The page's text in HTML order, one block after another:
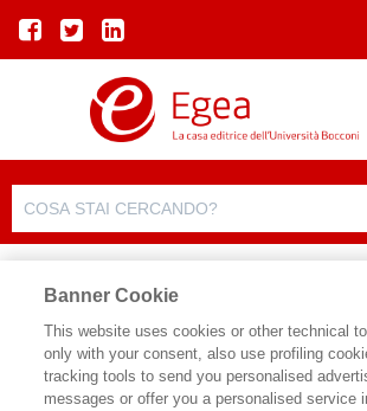
SCHEDA PRODOTTO
Banner Cookie
This website uses cookies or other technical
only with your consent, also use profiling
tracking tools to send you personalised
messages or offer you a personalised service